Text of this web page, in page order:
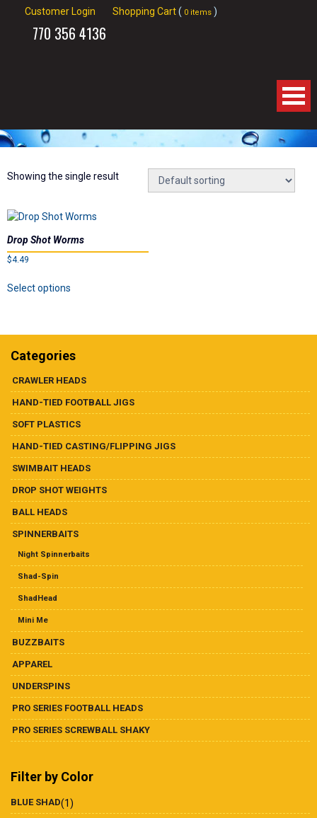
Shopping Cart( 0 items )
Customer Login
770 356 4136
Home
About Us
Videos
Prop 65
Showing the single result
Drop Shot Worms
$4.49
Select options
variants.
options
may
be
chosen
on
the
product
page
Categories
CRAWLER HEADS
HAND-TIED FOOTBALL JIGS
SOFT PLASTICS
HAND-TIED CASTING/FLIPPING JIGS
SWIMBAIT HEADS
DROP SHOT WEIGHTS
BALL HEADS
SPINNERBAITS
Night Spinnerbaits
Shad-Spin
ShadHead
Mini Me
BUZZBAITS
APPAREL
UNDERSPINS
PRO SERIES FOOTBALL HEADS
PRO SERIES SCREWBALL SHAKY
Filter by Color
BLUE SHAD(1)